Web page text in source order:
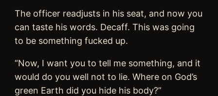
The officer readjusts in his seat, and now you
can taste his words. Decaff. This was going
to be something fucked up.
“Now, I want you to tell me something, and it
would do you well not to lie. Where on God’s
green Earth did you hide his body?”